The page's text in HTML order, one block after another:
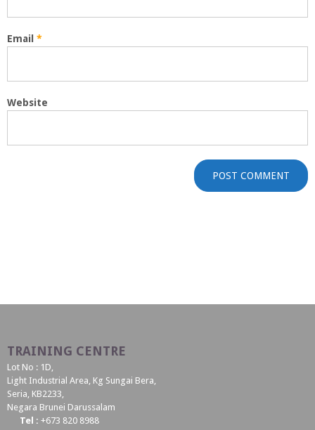
Email *
Website
TRAINING CENTRE
Lot No : 1D,
Light Industrial Area, Kg Sungai Bera,
Seria, KB2233,
Negara Brunei Darussalam
Tel : +673 820 8988